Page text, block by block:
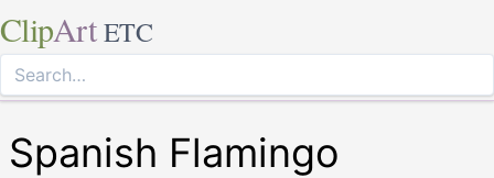
ClipArt ETC
Spanish Flamingo